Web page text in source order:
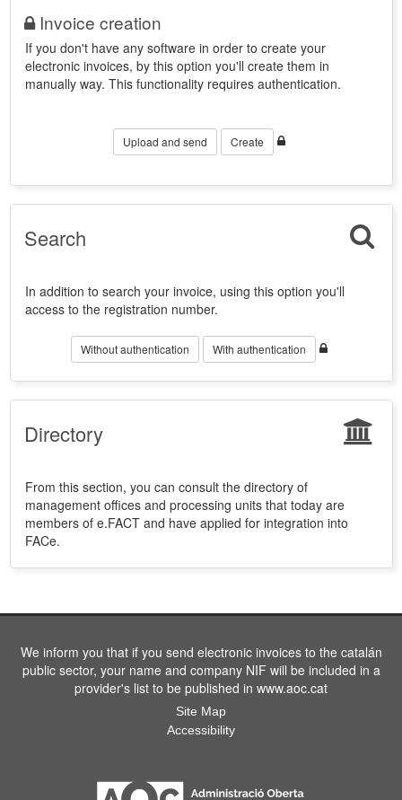
Invoice creation
If you don't have any software in order to create your
electronic invoices, by this option you'll create them in
manually way. This functionality requires authentication.
Upload and send Create
Search
In addition to search your invoice, using this option you'll
access to the registration number.
Without authentication With authentication
Directory
From this section, you can consult the directory of
management offices and processing units that today are
members of e.FACT and have applied for integration into
FACe.
We inform you that if you send electronic invoices to the catalán
public sector, your name and company NIF will be included in a
provider's list to be published in www.aoc.cat
Site Map
Accessibility